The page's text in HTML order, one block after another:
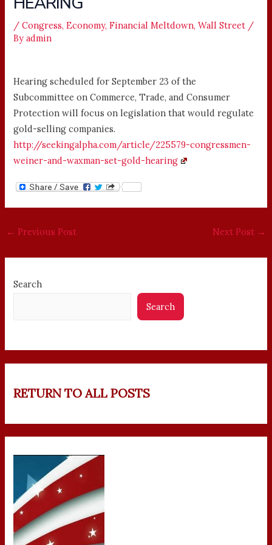
/Congress,Economy,Financial Meltdown,Wall Street /
Byadmin
Hearing scheduled for September 23 of the
Subcommittee on Commerce, Trade, and Consumer
Protection will focus on legislation that would regulate
gold-selling companies.
http://seekingalpha.com/article/225579-congressmen-
weiner-and-waxman-set-gold-hearing
← Previous Post Next Post →
Search
Search
RETURN TO ALL POSTS